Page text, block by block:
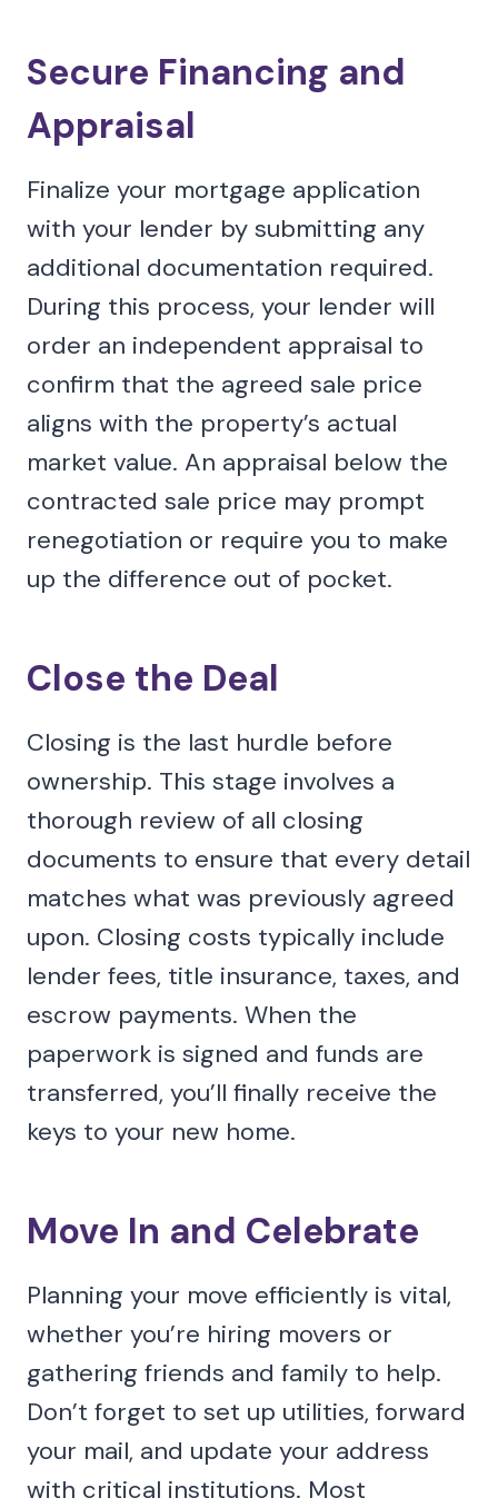
Secure Financing and
Appraisal
Finalize your mortgage application
with your lender by submitting any
additional documentation required.
During this process, your lender will
order an independent appraisal to
confirm that the agreed sale price
aligns with the property’s actual
market value. An appraisal below the
contracted sale price may prompt
renegotiation or require you to make
up the difference out of pocket.
Close the Deal
Closing is the last hurdle before
ownership. This stage involves a
thorough review of all closing
documents to ensure that every detail
matches what was previously agreed
upon. Closing costs typically include
lender fees, title insurance, taxes, and
escrow payments. When the
paperwork is signed and funds are
transferred, you’ll finally receive the
keys to your new home.
Move In and Celebrate
Planning your move efficiently is vital,
whether you’re hiring movers or
gathering friends and family to help.
Don’t forget to set up utilities, forward
your mail, and update your address
with critical institutions. Most